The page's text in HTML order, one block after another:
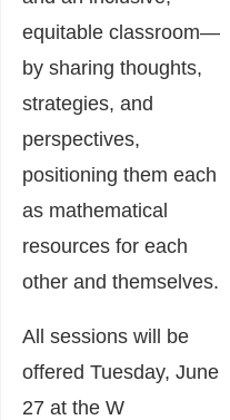
equitable classroom—
by sharing thoughts,
strategies, and
perspectives,
positioning them each
as mathematical
resources for each
other and themselves.
All sessions will be
offered Tuesday, June
27 at the W